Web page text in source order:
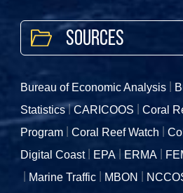
Sources
Bureau of Economic Analysis
Statistics
CARICOOS
Coral
Program
Coral Reef Watch
Digital Coast
EPA ERMA
Marine Traffic
MBON